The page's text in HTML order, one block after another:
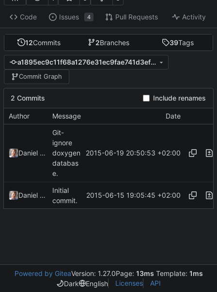
Code Issues 4 Pull Requests Activity
12Commits 2Branches 39Tags
a1895ec9c11f68a1276e31ec9fae741d3efca99a
Commit Graph
2 Commits Include renames
Author Message Date
Daniel Kraus
Git-
ignore
doxygen
databas
e.
2015-06-19 20:50:53 +02:00
Daniel Kraus
Initial
commit.
2015-06-15 19:05:45 +02:00
Powered by GiteaVersion: 1.27.0Page: 13ms Template: 1ms
Dark
English Licenses API